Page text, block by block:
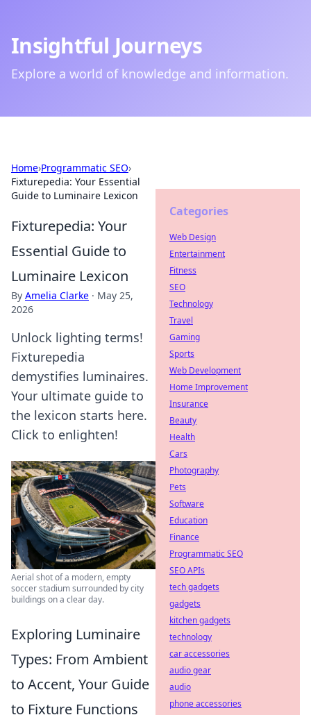
Insightful Journeys
Explore a world of knowledge and information.
Home›Programmatic SEO›
Fixturepedia: Your Essential
Guide to Luminaire Lexicon
Fixturepedia: Your
Essential Guide to
Luminaire Lexicon
By Amelia Clarke · May 25,
2026
Unlock lighting terms!
Fixturepedia
demystifies luminaires.
Your ultimate guide to
the lexicon starts here.
Click to enlighten!
Aerial shot of a modern, empty
soccer stadium surrounded by city
buildings on a clear day.
Exploring Luminaire
Types: From Ambient
to Accent, Your Guide
to Fixture Functions
Categories
Web Design
Entertainment
Fitness
SEO
Technology
Travel
Gaming
Sports
Web Development
Home Improvement
Insurance
Beauty
Health
Cars
Photography
Pets
Software
Education
Finance
Programmatic SEO
SEO APIs
tech gadgets
gadgets
kitchen gadgets
technology
car accessories
audio gear
audio
phone accessories